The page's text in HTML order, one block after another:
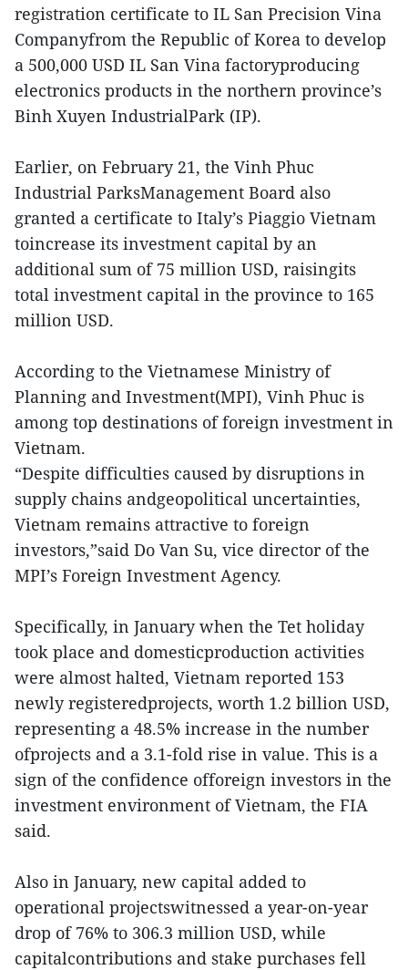
registration certificate to IL San Precision Vina
Companyfrom the Republic of Korea to develop
a 500,000 USD IL San Vina factoryproducing
electronics products in the northern province’s
Binh Xuyen IndustrialPark (IP).
Earlier, on February 21, the Vinh Phuc
Industrial ParksManagement Board also
granted a certificate to Italy’s Piaggio Vietnam
toincrease its investment capital by an
additional sum of 75 million USD, raisingits
total investment capital in the province to 165
million USD.
According to the Vietnamese Ministry of
Planning and Investment(MPI), Vinh Phuc is
among top destinations of foreign investment in
Vietnam.
“Despite difficulties caused by disruptions in
supply chains andgeopolitical uncertainties,
Vietnam remains attractive to foreign
investors,”said Do Van Su, vice director of the
MPI’s Foreign Investment Agency.
Specifically, in January when the Tet holiday
took place and domesticproduction activities
were almost halted, Vietnam reported 153
newly registeredprojects, worth 1.2 billion USD,
representing a 48.5% increase in the number
ofprojects and a 3.1-fold rise in value. This is a
sign of the confidence offoreign investors in the
investment environment of Vietnam, the FIA
said.
Also in January, new capital added to
operational projectswitnessed a year-on-year
drop of 76% to 306.3 million USD, while
capitalcontributions and stake purchases fell